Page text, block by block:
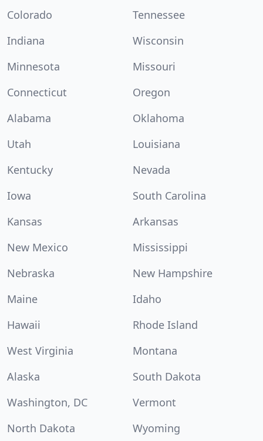
Colorado
Tennessee
Indiana
Wisconsin
Minnesota
Missouri
Connecticut
Oregon
Alabama
Oklahoma
Utah
Louisiana
Kentucky
Nevada
Iowa
South Carolina
Kansas
Arkansas
New Mexico
Mississippi
Nebraska
New Hampshire
Maine
Idaho
Hawaii
Rhode Island
West Virginia
Montana
Alaska
South Dakota
Washington, DC
Vermont
North Dakota
Wyoming